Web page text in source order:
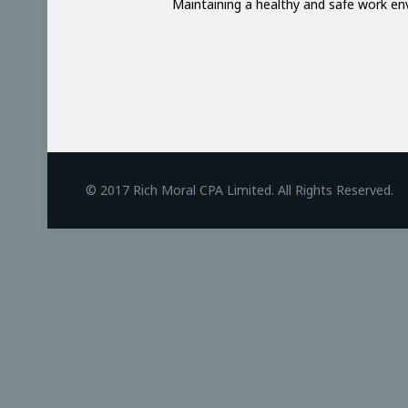
Maintaining a healthy and safe work
© 2017 Rich Moral CPA Limited. All Rights Reserved.